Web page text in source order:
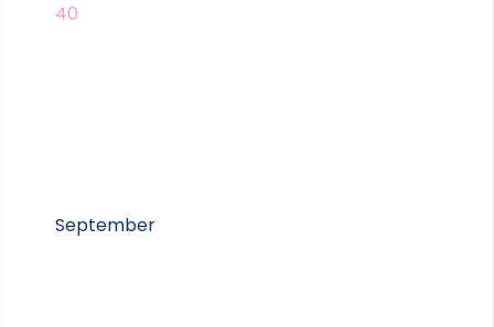
40
September